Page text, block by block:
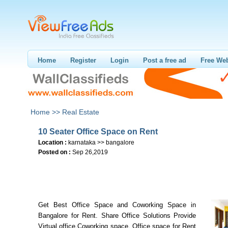
Home Register Login Post a free ad Free
Home >> Real Estate
10 Seater Office Space on Rent
Location : karnataka >> bangalore
Posted on : Sep 26,2019
Get Best Office Space and Coworking Space in
Bangalore for Rent. Share Office Solutions Provide
Virtual office,Coworking space, Office space for Rent